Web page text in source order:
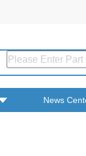
News